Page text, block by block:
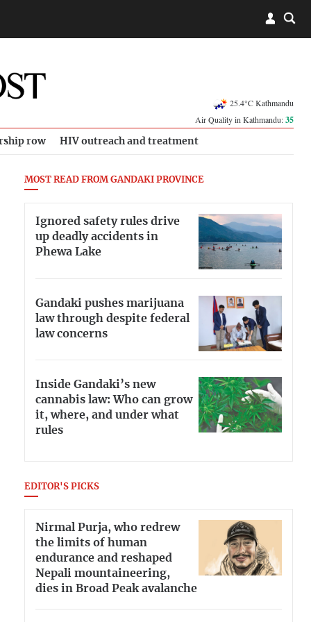
25.4°C Kathmandu
Air Quality in Kathmandu:35
row HIV outreach and treatment
MOST READ FROM GANDAKI PROVINCE
Ignored safety rules drive
up deadly accidents in
Phewa Lake
Gandaki pushes marijuana
law through despite federal
law concerns
Inside Gandaki’s new
cannabis law: Who can grow
it, where, and under what
rules
EDITOR'S PICKS
Nirmal Purja, who redrew
the limits of human
endurance and reshaped
Nepali mountaineering,
dies in Broad Peak avalanche